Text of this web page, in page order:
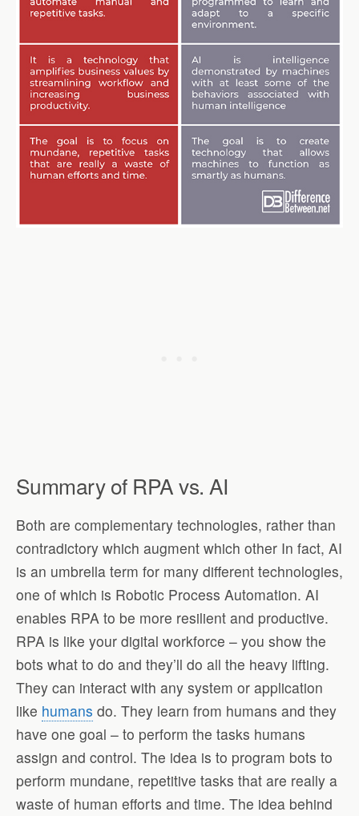
Summary of RPA vs. AI
Both are complementary technologies, rather than
contradictory which augment which other In fact, AI
is an umbrella term for many different technologies,
one of which is Robotic Process Automation. AI
enables RPA to be more resilient and productive.
RPA is like your digital workforce – you show the
bots what to do and they’ll do all the heavy lifting.
They can interact with any system or application
like humans do. They learn from humans and they
have one goal – to perform the tasks humans
assign and control. The idea is to program bots to
perform mundane, repetitive tasks that are really a
waste of human efforts and time. The idea behind